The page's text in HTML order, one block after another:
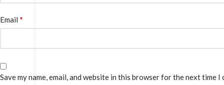
Email *
Save my name, email, and website in this browser for the next time I